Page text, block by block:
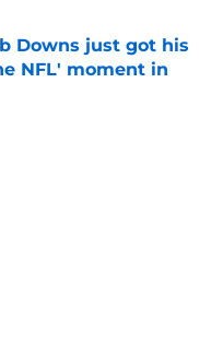
Downs just got his
NFL' moment in